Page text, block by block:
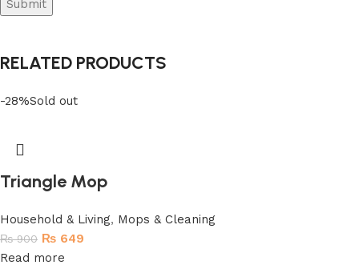
RELATED PRODUCTS
-28%Sold out
Triangle Mop
Household & Living, Mops & Cleaning
₨900 ₨ 649
Read more